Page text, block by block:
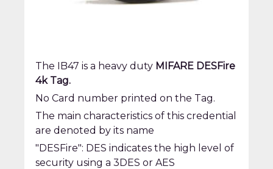
The IB47 is a heavy duty MIFARE DESFire
4k Tag.
No Card number printed on the Tag.
The main characteristics of this credential
are denoted by its name
"DESFire": DES indicates the high level of
security using a 3DES or AES